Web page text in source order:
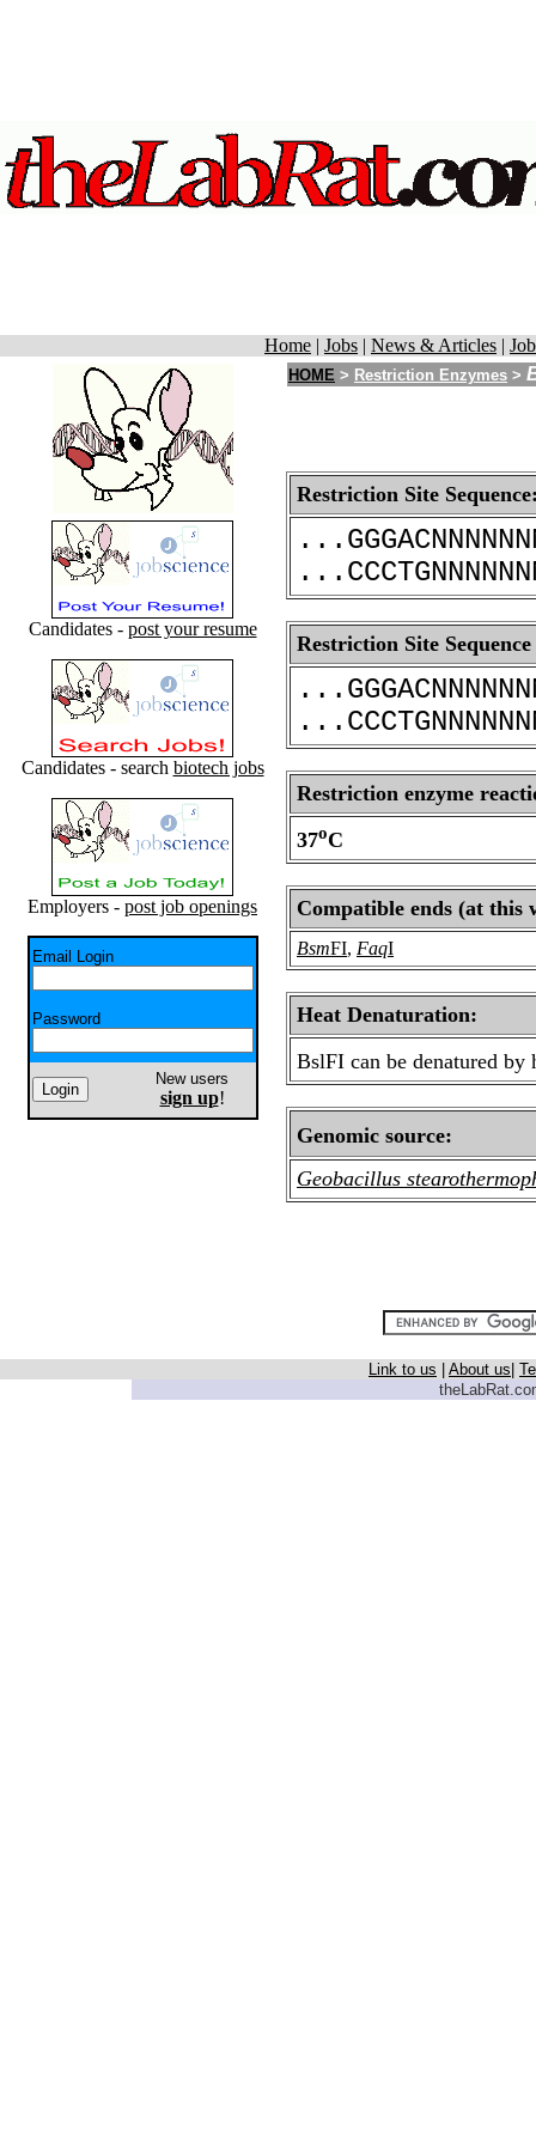
Home | Jobs | News & Articles |
Candidates - post your resume
Candidates - search biotech jobs
Employers - post job openings
Email Login
Password
New users
sign up!
HOME > Restriction Enzymes >
Restriction Site
Restriction Site
Restriction enzyme
37oC
Compatible ends (at this
BsmFI, FaqI
Heat Denaturation:
BslFI can be denatured by
Genomic source:
Geobacillus
Link to us About us